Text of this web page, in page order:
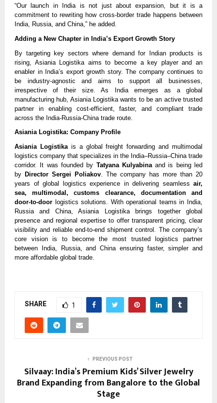
“Our launch in India is not just about expansion, but it is a
commitment to rewriting how cross-border trade happens between
India, Russia, and China,” he added.
Adding a New Chapter in India’s Export Growth Story
By targeting key sectors where demand for Indian products is
rising, Asiania Logistika aims to become a key player and an
enabler in India’s export growth story. The company continues to
be industry-agnostic and aims to support all businesses,
irrespective of their size. As India emerges as a global
manufacturing hub, Asiania Logistika wants to be an active trusted
partner in enabling cost-efficient, faster, and compliant trade
across the India-Russia-China trade route.
Asiania Logistika: Company Profile
Asiania Logistikais a global freight forwarding and multimodal
logistics company that specializes in the India–Russia–China trade
corridor. It was founded by Tatyana Kulyabinaand is being led
by Director Sergei Poliakov. The company has more than 20
years of global logistics experience in delivering seamless air,
sea, multimodal, customs clearance, documentation and
door-to-door logistics solutions. With operational teams in India,
Russia and China, Asiania Logistika brings together global
presence and regional expertise to offer transparent pricing, clear
visibility and reliable end-to-end shipment control. The company’s
core vision is to become the most trusted logistics partner
between India, Russia, and China ensuring faster, simpler and
more affordable global trade.
SHARE 1
PREVIOUS POST
Silvaay: India’s Premium Kids’ Silver Jewelry
Brand Expanding from Bangalore to the Global
Stage